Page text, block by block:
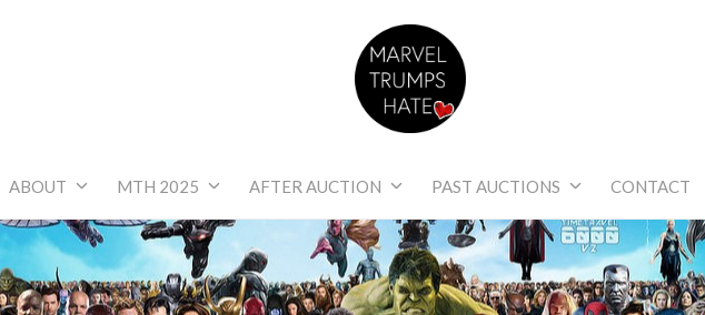
ABOUT MTH 2025 AFTER AUCTION PAST AUCTIONS CONTACT